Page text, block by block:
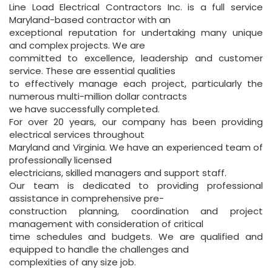
Line Load Electrical Contractors Inc. is a full service
Maryland-based contractor with an
exceptional reputation for undertaking many unique
and complex projects. We are
committed to excellence, leadership and customer
service. These are essential qualities
to effectively manage each project, particularly the
numerous multi-million dollar contracts
we have successfully completed.
For over 20 years, our company has been providing
electrical services throughout
Maryland and Virginia. We have an experienced team of
professionally licensed
electricians, skilled managers and support staff.
Our team is dedicated to providing professional
assistance in comprehensive pre-
construction planning, coordination and project
management with consideration of critical
time schedules and budgets. We are qualified and
equipped to handle the challenges and
complexities of any size job.